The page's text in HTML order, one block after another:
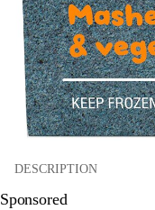
DESCRIPTION
Sponsored